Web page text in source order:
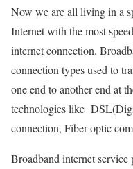
Now we are all living in a
Internet with the most
internet connection.
connection types used to
one end to another end at
technologies like
connection, Fiber optic
Broadband internet service